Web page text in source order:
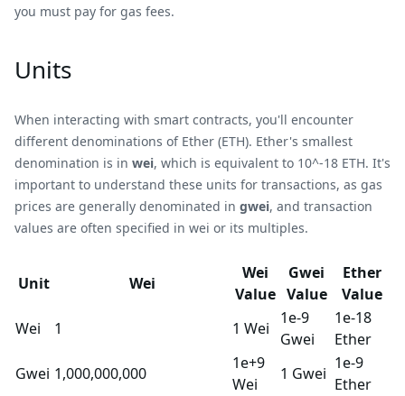
you must pay for gas fees.
Units
When interacting with smart contracts, you'll encounter
different denominations of Ether (ETH). Ether's smallest
denomination is in wei, which is equivalent to 10^-18 ETH. It's
important to understand these units for transactions, as gas
prices are generally denominated in gwei, and transaction
values are often specified in wei or its multiples.
Unit Wei
Wei
Value
Gwei
Value
Ether
Value
Wei
1 1 Wei
1e-9
Gwei
1e-18
Ether
Gwei 1,000,000,000
1e+9
Wei
1 Gwei
1e-9
Ether